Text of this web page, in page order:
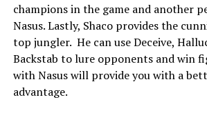
champions in the game and another
Nasus. Lastly, Shaco provides the
top jungler. He can use Deceive,
Backstab to lure opponents and win
with Nasus will provide you with a
advantage.